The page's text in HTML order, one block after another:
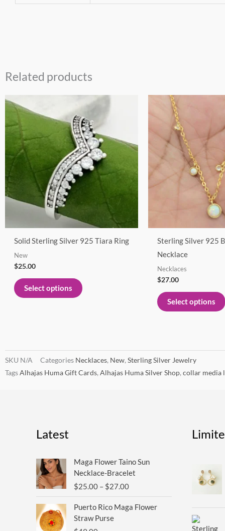
Related products
Solid Sterling Silver 925 Tiara Ring
New
$25.00
Select options
This
has
multiple
variants.
The
options
chosen
on
Sterling Silver 925
Necklace
Necklaces
$27.00
Select options
SKU N/A Categories Necklaces, New, Sterling Silver Jewelry
TagsAlhajas Huma Gift Cards, Alhajas Huma Silver Shop, collar media
Latest
Maga Flower Taino Sun
Necklace-Bracelet
$25.00 – $27.00
range:
$25.00
through
Puerto Rico Maga Flower
Straw Purse